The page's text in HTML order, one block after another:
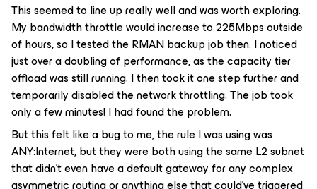
This seemed to line up really well and was worth exploring.
My bandwidth throttle would increase to 225Mbps outside
of hours, so I tested the RMAN backup job then. I noticed
just over a doubling of performance, as the capacity tier
offload was still running. I then took it one step further and
temporarily disabled the network throttling. The job took
only a few minutes! I had found the problem.
But this felt like a bug to me, the rule I was using was
ANY:Internet, but they were both using the same L2 subnet
that didn’t even have a default gateway for any complex
asymmetric routing or anything else that could’ve triggered